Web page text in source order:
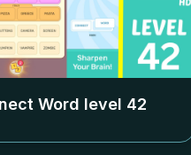
Word level 42